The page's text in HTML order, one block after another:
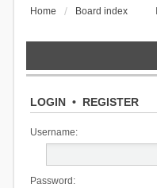
Home Board index
LOGIN• REGISTER
Username:
Password: